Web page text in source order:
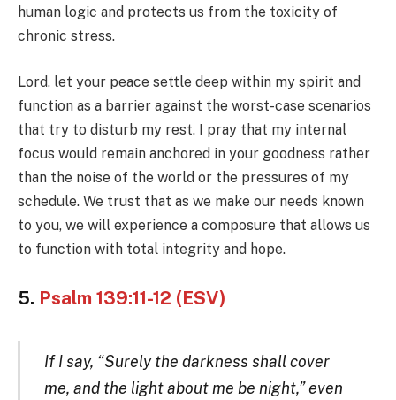
human logic and protects us from the toxicity of
chronic stress.
Lord, let your peace settle deep within my spirit and
function as a barrier against the worst-case scenarios
that try to disturb my rest. I pray that my internal
focus would remain anchored in your goodness rather
than the noise of the world or the pressures of my
schedule. We trust that as we make our needs known
to you, we will experience a composure that allows us
to function with total integrity and hope.
5. Psalm 139:11-12 (ESV)
If I say, “Surely the darkness shall cover
me, and the light about me be night,” even